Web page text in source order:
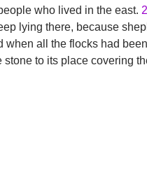
who lived in the east. 2
lying there, because
when all the flocks had
to its place covering